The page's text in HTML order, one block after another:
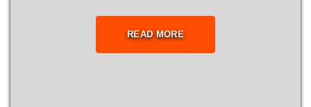
READ MORE